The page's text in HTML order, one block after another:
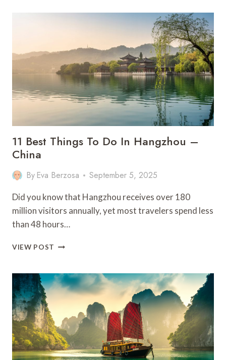
TO
MADEIRA
PORTUGAL
11 Best Things To Do In Hangzhou –
China
By Eva Berzosa September 5, 2025
Did you know that Hangzhou receives over 180
million visitors annually, yet most travelers spend less
than 48 hours…
VIEW POST
TO
DO
HANGZHOU
CHINA